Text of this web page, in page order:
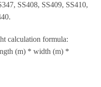
SS408, SS409, SS410,
calculation formula:
(m) * width (m) *